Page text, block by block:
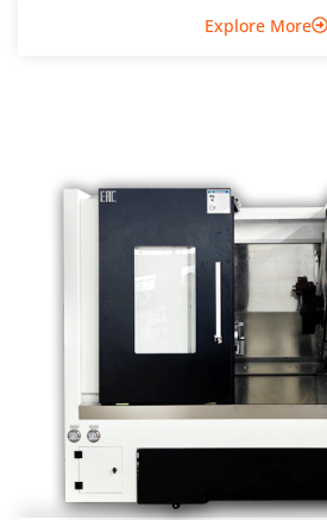
Explore More